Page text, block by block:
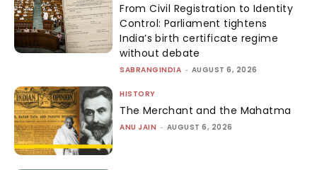
From Civil Registration to Identity
Control: Parliament tightens
India’s birth certificate regime
without debate
SABRANGINDIA - AUGUST 6, 2026
HISTORY
The Merchant and the Mahatma
ANU JAIN - AUGUST 6, 2026